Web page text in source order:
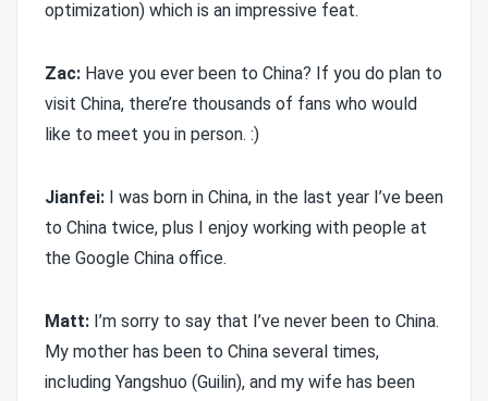
optimization) which is an impressive feat.
Zac: Have you ever been to China? If you do plan to
visit China, there’re thousands of fans who would
like to meet you in person. :)
Jianfei: I was born in China, in the last year I’ve been
to China twice, plus I enjoy working with people at
the Google China office.
Matt: I’m sorry to say that I’ve never been to China.
My mother has been to China several times,
including Yangshuo (Guilin), and my wife has been